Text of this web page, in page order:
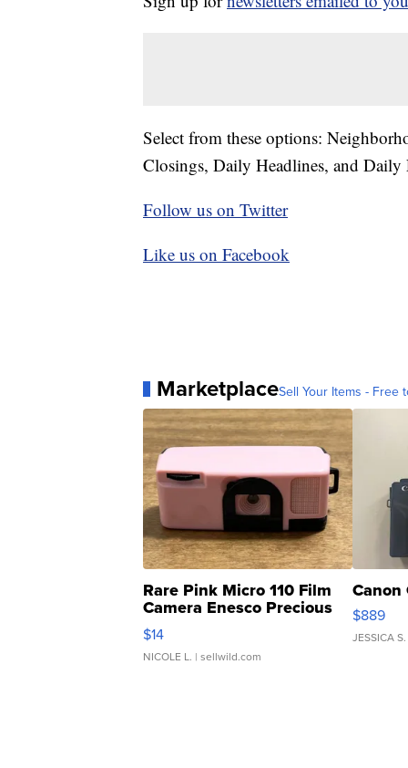
Select from these options:
Closings, Daily Headlines, and Daily
Follow us on Twitter
Like us on Facebook
MarketplaceSell Your Items - Free
Rare Pink Micro 110 Film
Camera Enesco Precious
Moments TD4
$14
NICOLE L. | sellwild.com
Canon
$889
JESSICA S.